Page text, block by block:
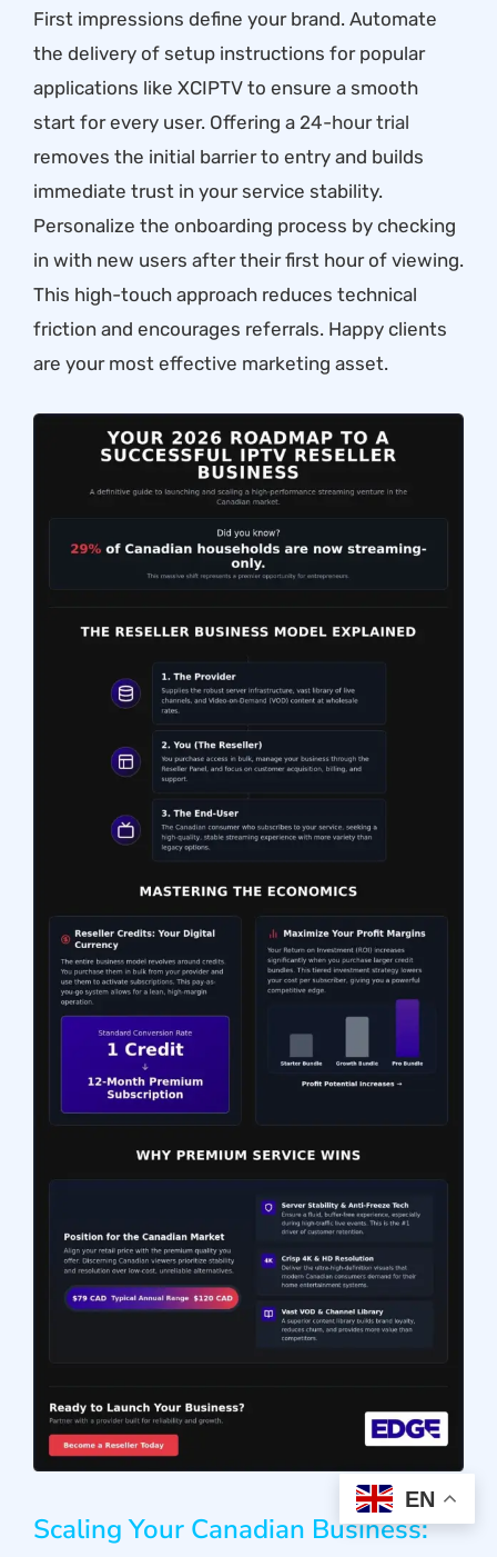
First impressions define your brand. Automate
the delivery of setup instructions for popular
applications like XCIPTV to ensure a smooth
start for every user. Offering a 24-hour trial
removes the initial barrier to entry and builds
immediate trust in your service stability.
Personalize the onboarding process by checking
in with new users after their first hour of viewing.
This high-touch approach reduces technical
friction and encourages referrals. Happy clients
are your most effective marketing asset.
Scaling Your Canadian Business:
EN